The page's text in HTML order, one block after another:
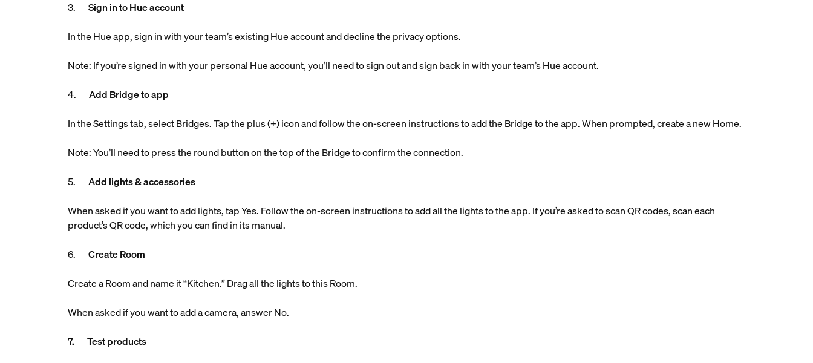
3.Sign in to Hue account
In the Hue app, sign in with your team’s existing Hue account and decline the privacy options.
Note: If you’re signed in with your personal Hue account, you’ll need to sign out and sign back in with your team’s Hue account.
4.Add Bridge to app
In the Settings tab, select Bridges. Tap the plus (+) icon and follow the on-screen instructions to add the Bridge to the app. When prompted, create a new Home.
Note: You’ll need to press the round button on the top of the Bridge to confirm the connection.
5.Add lights & accessories
When asked if you want to add lights, tap Yes. Follow the on-screen instructions to add all the lights to the app. If you’re asked to scan QR codes, scan each
product’s QR code, which you can find in its manual.
6.Create Room
Create a Room and name it “Kitchen.” Drag all the lights to this Room.
When asked if you want to add a camera, answer No.
7. Test products